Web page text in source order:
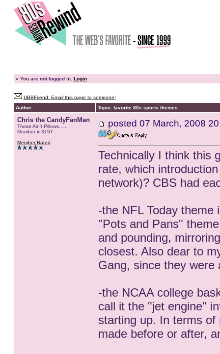
» You are not logged in. Login
UBBFriend: Email this page to someone!
Author
Topic: favorite 80s sports themes
Chris the CandyFanMan
Those Ain't Pillows......
Member # 3197
Member Rated:
posted 07 March, 2008
Technically I think this
rate, which
network)? CBS had
-the NFL Today theme
"Pots and Pans"
and pounding,
closest. Also dear to
Gang, since they were
-the NCAA college
call it the "jet engine"
starting up. In terms
made before or after,